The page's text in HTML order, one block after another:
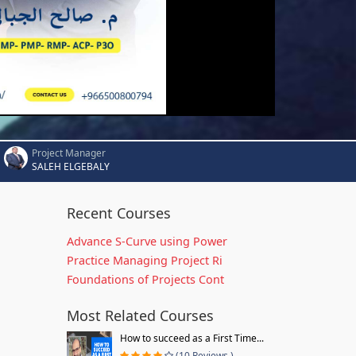
Project Manager
SALEH ELGEBALY
Recent Courses
Advance S-Curve using Power
Practice Managing Project Ri
Foundations of Projects Cont
Most Related Courses
How to succeed as a First Time...